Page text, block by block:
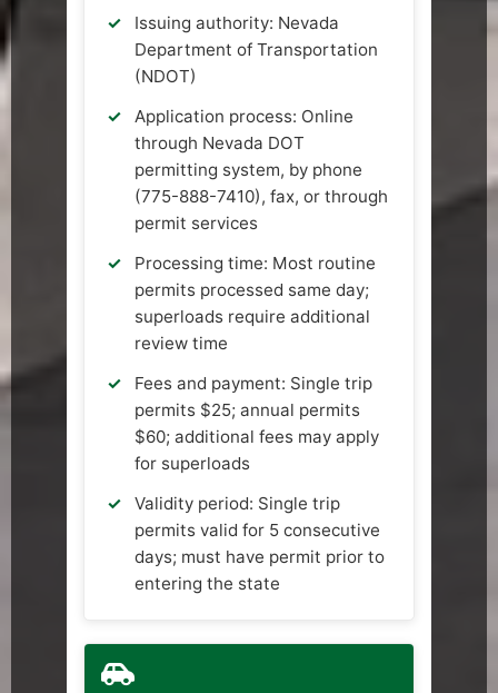
Issuing authority: Nevada
Department of Transportation
(NDOT)
Application process: Online
through Nevada DOT
permitting system, by phone
(775-888-7410), fax, or through
permit services
Processing time: Most routine
permits processed same day;
superloads require additional
review time
Fees and payment: Single trip
permits $25; annual permits
$60; additional fees may apply
for superloads
Validity period: Single trip
permits valid for 5 consecutive
days; must have permit prior to
entering the state